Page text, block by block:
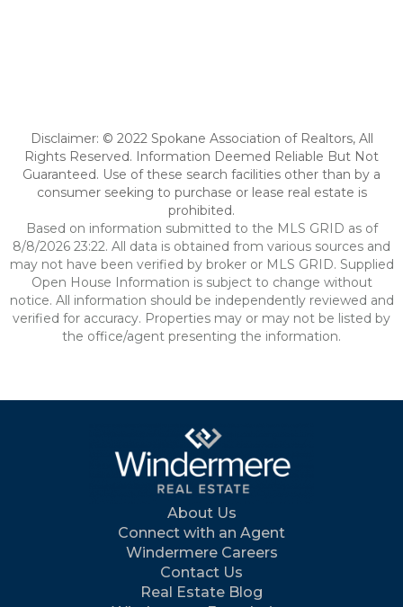
Disclaimer: © 2022 Spokane Association of Realtors, All
Rights Reserved. Information Deemed Reliable But Not
Guaranteed. Use of these search facilities other than by a
consumer seeking to purchase or lease real estate is
prohibited.
Based on information submitted to the MLS GRID as of
8/8/2026 23:22. All data is obtained from various sources and
may not have been verified by broker or MLS GRID. Supplied
Open House Information is subject to change without
notice. All information should be independently reviewed and
verified for accuracy. Properties may or may not be listed by
the office/agent presenting the information.
About Us
Connect with an Agent
Windermere Careers
Contact Us
Real Estate Blog